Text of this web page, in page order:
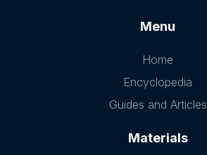
Menu
Home
Encyclopedia
Guides and Articles
Materials